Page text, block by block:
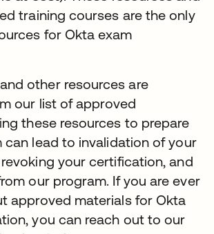
training courses are the only
for Okta exam
other resources are
our list of approved
these resources to prepare
can lead to invalidation of your
your certification, and
our program. If you are ever
approved materials for Okta
you can reach out to our